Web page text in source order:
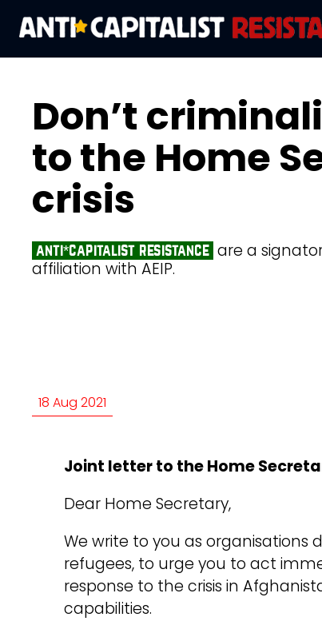
Don’t
to the Home
crisis
anti*capitalist resistance are a
affiliation with AEIP.
18 Aug 2021
Joint letter to the Home
Dear Home Secretary,
We write to you as
refugees, to urge you to act
response to the crisis in
capabilities.